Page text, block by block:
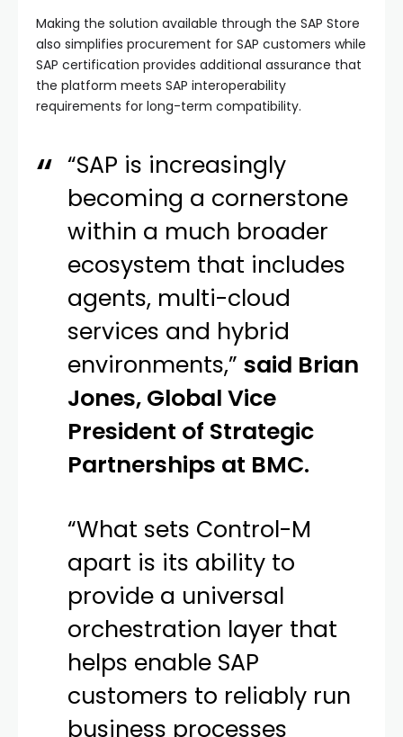
Making the solution available through the SAP Store
also simplifies procurement for SAP customers while
SAP certification provides additional assurance that
the platform meets SAP interoperability
requirements for long-term compatibility.
“SAP is increasingly
becoming a cornerstone
within a much broader
ecosystem that includes
agents, multi-cloud
services and hybrid
environments,”said Brian
Jones, Global Vice
President of Strategic
Partnerships at BMC.
“What sets Control-M
apart is its ability to
provide a universal
orchestration layer that
helps enable SAP
customers to reliably run
business processes